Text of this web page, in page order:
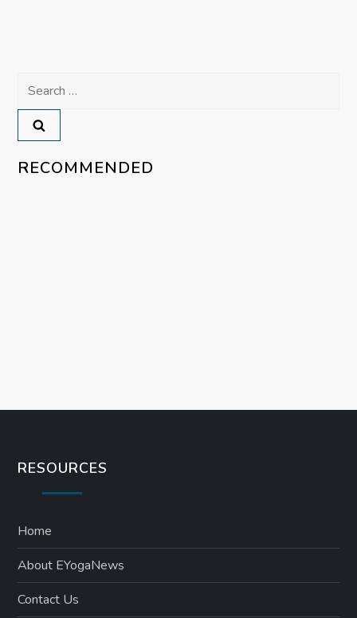
v
i
g
Search
for:
RECOMMENDED
RESOURCES
Home
About EYogaNews
Contact Us